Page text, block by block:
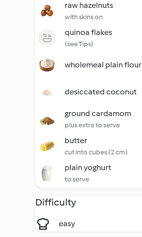
raw hazelnuts
with skins on
quinoa flakes
(see Tips)
wholemeal plain flour
desiccated coconut
ground cardamom
plus extra to serve
butter
cut into cubes (2 cm)
plain yoghurt
to serve
Difficulty
easy